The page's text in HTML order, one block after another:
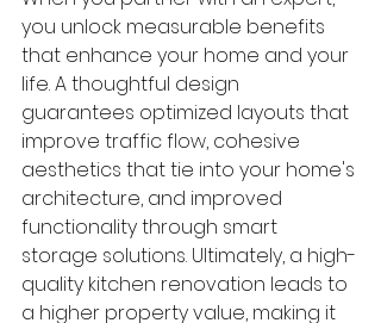
you unlock measurable benefits
that enhance your home and your
life. A thoughtful design
guarantees optimized layouts that
improve traffic flow, cohesive
aesthetics that tie into your home's
architecture, and improved
functionality through smart
storage solutions. Ultimately, a high-
quality kitchen renovation leads to
a higher property value, making it